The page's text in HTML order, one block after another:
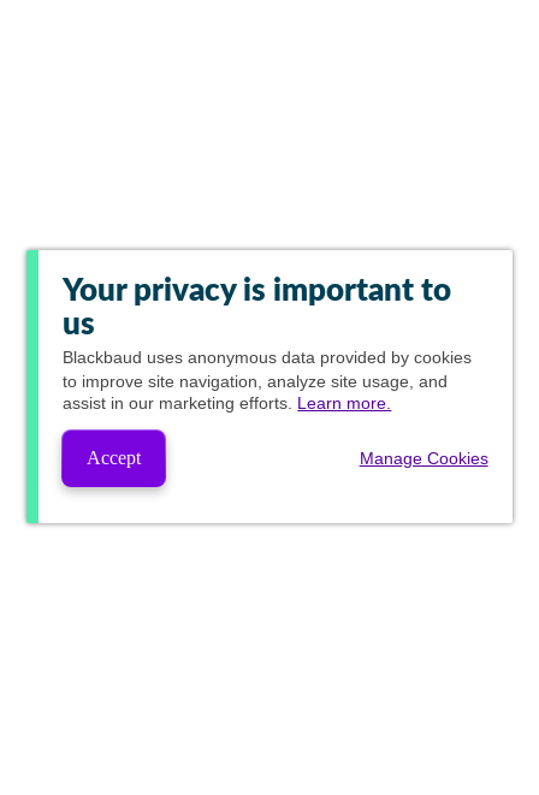
Your privacy is important to
us
Blackbaud uses anonymous data provided by cookies
to improve site navigation, analyze site usage, and
assist in our marketing efforts. Learn more.
Accept Manage Cookies